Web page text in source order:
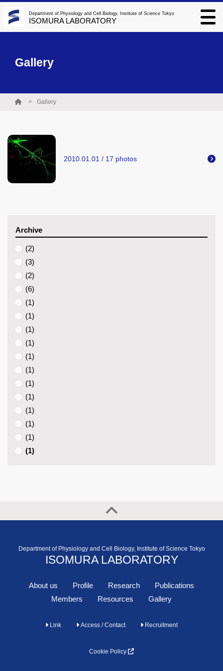
Department of Physiology and Cell Biology, Institute of Science Tokyo
ISOMURA LABORATORY
Gallery
Gallery
2010.01.01 / 17 photos
Archive
(2)
(3)
(2)
(6)
(1)
(1)
(1)
(1)
(1)
(1)
(1)
(1)
(1)
(1)
(1)
(1)
Department of Physiology and Cell Biology, Institute of Science Tokyo
ISOMURA LABORATORY
About us Profile Research
Publications
Members
Resources Gallery
Link Access / Contact Recruitment
Cookie Policy